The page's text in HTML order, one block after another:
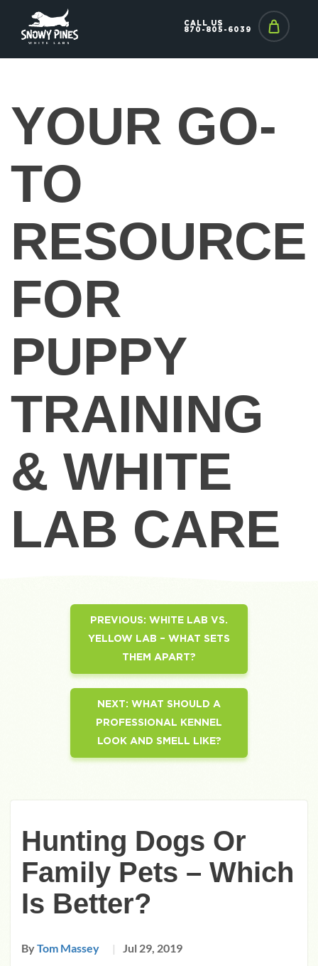
CALL US
870-805-6039
YOUR GO-
TO
RESOURCE
FOR
PUPPY
TRAINING
& WHITE
LAB CARE
PREVIOUS: WHITE LAB VS.
YELLOW LAB – WHAT SETS
THEM APART?
NEXT: WHAT SHOULD A
PROFESSIONAL KENNEL
LOOK AND SMELL LIKE?
Hunting Dogs Or
Family Pets – Which
Is Better?
ByTom Massey Jul 29, 2019